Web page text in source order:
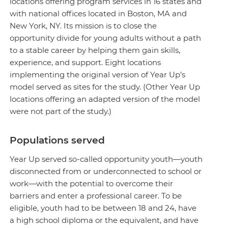
with national offices located in Boston, MA and
New York, NY. Its mission is to close the
opportunity divide for young adults without a path
to a stable career by helping them gain skills,
experience, and support. Eight locations
implementing the original version of Year Up’s
model served as sites for the study. (Other Year Up
locations offering an adapted version of the model
were not part of the study.)
Populations served
Year Up served so-called opportunity youth—youth
disconnected from or underconnected to school or
work—with the potential to overcome their
barriers and enter a professional career. To be
eligible, youth had to be between 18 and 24, have
a high school diploma or the equivalent, and have